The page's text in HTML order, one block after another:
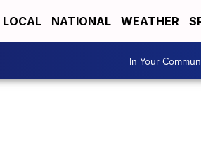
LOCAL NATIONAL WEATHER
In Your